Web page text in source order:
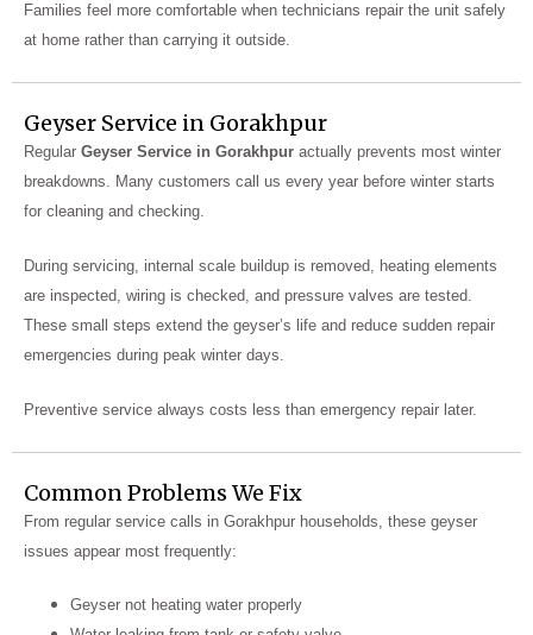
Families feel more comfortable when technicians repair the unit safely
at home rather than carrying it outside.
Geyser Service in Gorakhpur
Regular Geyser Service in Gorakhpur actually prevents most winter
breakdowns. Many customers call us every year before winter starts
for cleaning and checking.
During servicing, internal scale buildup is removed, heating elements
are inspected, wiring is checked, and pressure valves are tested.
These small steps extend the geyser’s life and reduce sudden repair
emergencies during peak winter days.
Preventive service always costs less than emergency repair later.
Common Problems We Fix
From regular service calls in Gorakhpur households, these geyser
issues appear most frequently:
Geyser not heating water properly